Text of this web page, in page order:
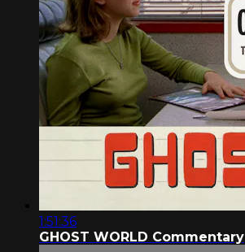
1:51:36
GHOST WORLD Commentary